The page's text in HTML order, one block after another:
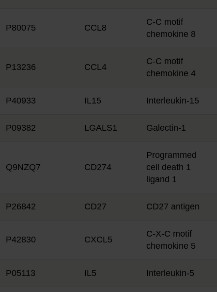
P80075 CCL8
C-C motif
chemokine 8
P13236 CCL4
C-C motif
chemokine 4
P40933 IL15 Interleukin-15
P09382 LGALS1 Galectin-1
Q9NZQ7 CD274
Programmed
cell death 1
ligand 1
P26842 CD27 CD27 antigen
P42830 CXCL5
C-X-C motif
chemokine 5
P05113 IL5 Interleukin-5